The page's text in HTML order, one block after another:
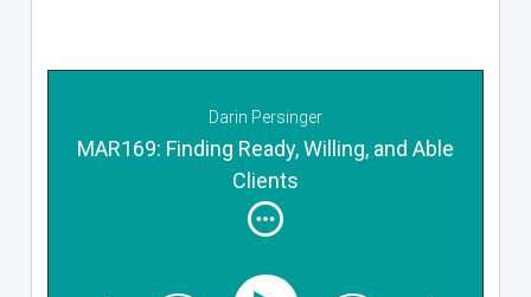
Darin Persinger
MAR169: Finding Ready, Willing, and Able
Clients